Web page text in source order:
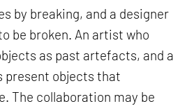
by breaking, and a designer
be broken. An artist who
as past artefacts, and a
present objects that
The collaboration may be